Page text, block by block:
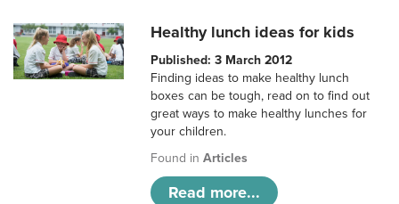
Healthy lunch ideas for kids
Published: 3 March 2012
Finding ideas to make healthy lunch
boxes can be tough, read on to find out
great ways to make healthy lunches for
your children.
Found inArticles
Read more...